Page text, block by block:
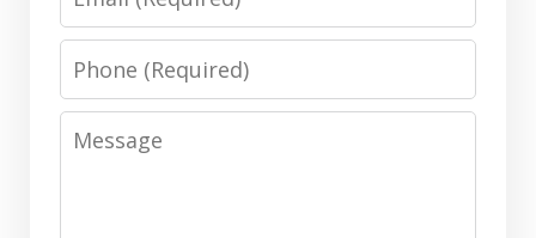
Phone
Message